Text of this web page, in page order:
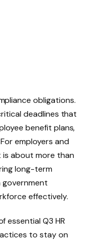
obligations.
deadlines that
benefit plans,
employers and
is about more than
long-term
government
effectively.
essential Q3 HR
to stay on